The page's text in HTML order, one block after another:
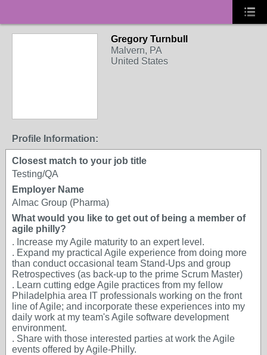
Gregory Turnbull
Malvern, PA
United States
Profile Information:
Closest match to your job title
Testing/QA
Employer Name
Almac Group (Pharma)
What would you like to get out of being a member of
agile philly?
. Increase my Agile maturity to an expert level.
. Expand my practical Agile experience from doing more
than conduct occasional team Stand-Ups and group
Retrospectives (as back-up to the prime Scrum Master)
. Learn cutting edge Agile practices from my fellow
Philadelphia area IT professionals working on the front
line of Agile; and incorporate these experiences into my
daily work at my team's Agile software development
environment.
. Share with those interested parties at work the Agile
events offered by Agile-Philly.